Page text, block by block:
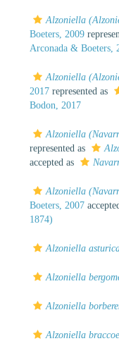
Alzoniella
Boeters, 2009
Arconada & Boeters,
Alzoniella
2017 represented as
Bodon, 2017
Alzoniella
represented as
accepted as
Alzoniella
Boeters, 2007
1874)
Alzoniella
Alzoniella
Alzoniella
Alzoniella